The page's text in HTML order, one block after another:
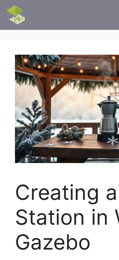
Skip
content
Creating
Station in
Gazebo